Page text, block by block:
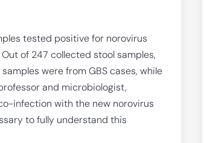
tested positive for norovirus
Out of 247 collected stool samples,
were from GBS cases, while
and microbiologist,
infection with the new norovirus
to fully understand this